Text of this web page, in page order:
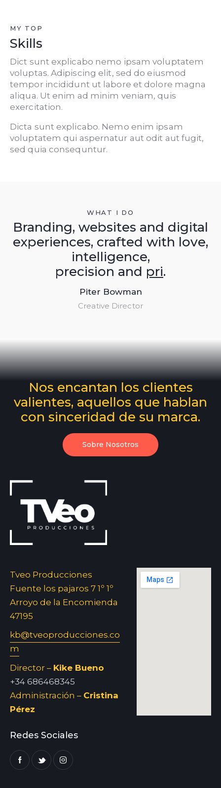
MY TOP
Skills
Dict sunt explicabo nemo ipsam voluptatem
voluptas. Adipiscing elit, sed do eiusmod
tempor incididunt ut labore et dolore magna
aliqua. Ut enim ad minim veniam, quis
exercitation.
Dicta sunt explicabo. Nemo enim ipsam
voluptatem qui aspernatur aut odit aut fugit,
sed quia consequntur.
WHAT I DO
Branding, websites and digital
experiences, crafted with love,
intelligence,
precision andpride
Piter Bowman
Creative Director
Nos encantan los clientes
valientes, aquellos que hablan
con sinceridad de su marca.
Sobre Nosotros
Tveo Producciones
Fuente los pajaros 7 1º 1º
Arroyo de la Encomienda
47195
kb@tveoproducciones.co
m
Director – Kike Bueno
+34 686468345
Administración – Cristina
Pérez
Redes Sociales